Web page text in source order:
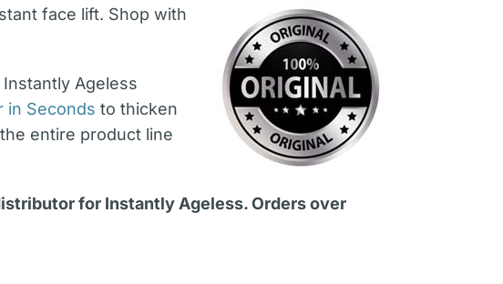
face lift. Shop with
Ageless
in Seconds to thicken
entire product line
for Instantly Ageless. Orders over